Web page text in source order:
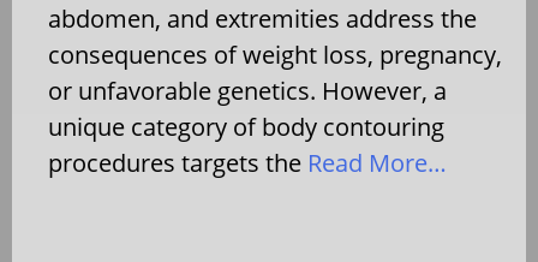
abdomen, and extremities address the
consequences of weight loss, pregnancy,
or unfavorable genetics. However, a
unique category of body contouring
procedures targets the Read More…